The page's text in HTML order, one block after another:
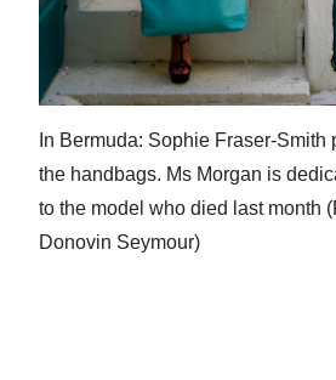
In Bermuda: Sophie Fraser-Smith
the handbags. Ms Morgan is
to the model who died last month
Donovin Seymour)